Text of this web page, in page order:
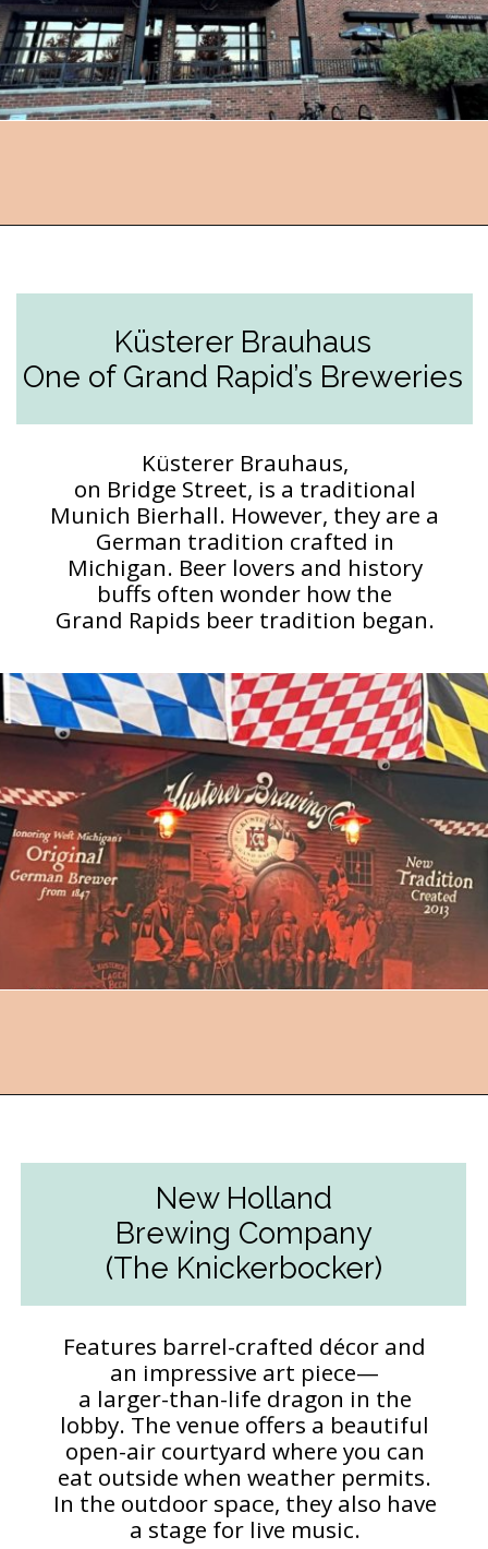
Küsterer Brauhaus
One of Grand Rapid’s Breweries
Küsterer Brauhaus,
on Bridge Street, is a traditional
Munich Bierhall. However, they are a
German tradition crafted in
Michigan. Beer lovers and history
buffs often wonder how the
Grand Rapids beer tradition began.
New Holland
Brewing Company
(The Knickerbocker)
Features barrel-crafted décor and
an impressive art piece—
a larger-than-life dragon in the
lobby. The venue offers a beautiful
open-air courtyard where you can
eat outside when weather permits.
In the outdoor space, they also have
a stage for live music.